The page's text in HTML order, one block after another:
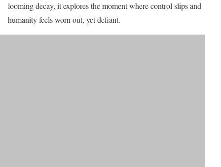
looming decay, it explores the moment where control slips and
humanity feels worn out, yet defiant.